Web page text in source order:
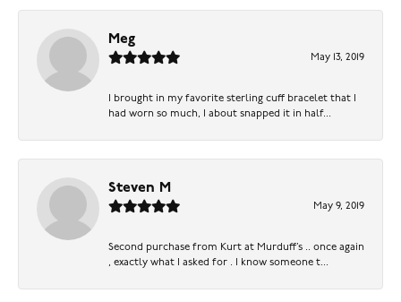
Meg
May 13, 2019
I brought in my favorite sterling cuff bracelet that I
had worn so much, I about snapped it in half...
Steven M
May 9, 2019
Second purchase from Kurt at Murduff’s .. once again
, exactly what I asked for . I know someone t...